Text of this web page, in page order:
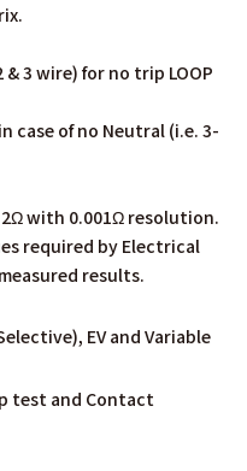
3 wire) for no trip LOOP
case of no Neutral (i.e. 3-
with 0.001Ω resolution.
required by Electrical
results.
EV and Variable
test and Contact